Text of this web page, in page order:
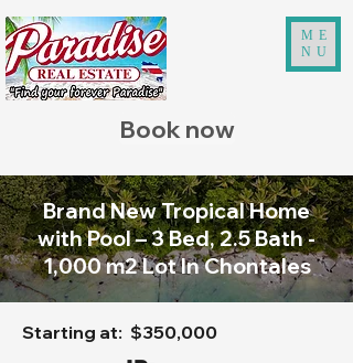
ME
NU
Book now
Brand New Tropical Home
with Pool – 3 Bed, 2.5 Bath -
1,000 m2 Lot In Chontales
Starting at: $350,000